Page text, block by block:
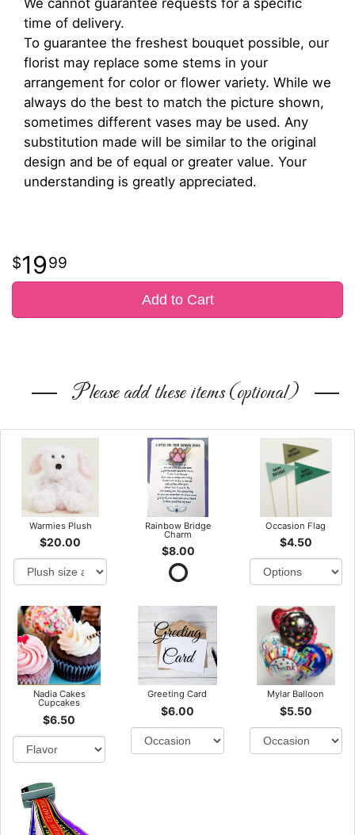
We cannot guarantee requests for a specific
time of delivery.
To guarantee the freshest bouquet possible, our
florist may replace some stems in your
arrangement for color or flower variety. While we
always do the best to match the picture shown,
sometimes different vases may be used. Any
substitution made will be similar to the original
design and be of equal or greater value. Your
understanding is greatly appreciated.
1999
Add to Cart
Please add these items (optional)
Warmies Plush
$20.00
Rainbow Bridge
Charm
$8.00
Occasion Flag
$4.50
Nadia Cakes
Cupcakes
$6.50
Greeting Card
$6.00
Mylar Balloon
$5.50